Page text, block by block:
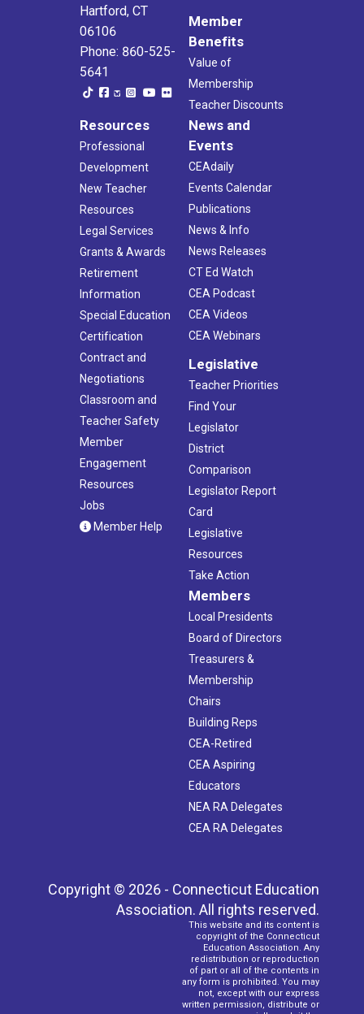
Hartford, CT
06106
Phone: 860-525-
5641
Member
Benefits
Value of
Membership
Teacher Discounts
Resources
Professional
Development
New Teacher
Resources
Legal Services
Grants & Awards
Retirement
Information
Special Education
Certification
Contract and
Negotiations
Classroom and
Teacher Safety
Member
Engagement
Resources
Jobs
Member Help
News and
Events
CEAdaily
Events Calendar
Publications
News & Info
News Releases
CT Ed Watch
CEA Podcast
CEA Videos
CEA Webinars
Legislative
Teacher Priorities
Find Your
Legislator
District
Comparison
Legislator Report
Card
Legislative
Resources
Take Action
Members
Local Presidents
Board of Directors
Treasurers &
Membership
Chairs
Building Reps
CEA-Retired
CEA Aspiring
Educators
NEA RA Delegates
CEA RA Delegates
Copyright © 2026 - Connecticut Education
Association. All rights reserved.
This website and its content is
copyright of the Connecticut
Education Association. Any
redistribution or reproduction
of part or all of the contents in
any form is prohibited. You may
not, except with our express
written permission, distribute or